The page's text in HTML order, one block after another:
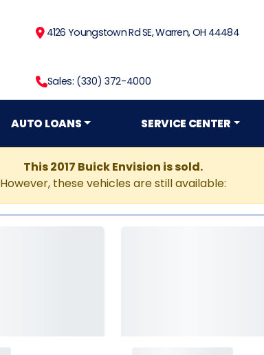
4126 Youngstown Rd SE, Warren, OH 44484
Sales: (330) 372-4000
AUTO LOANS SERVICE CENTER
This 2017 Buick Envision is sold.
However, these vehicles are still available: